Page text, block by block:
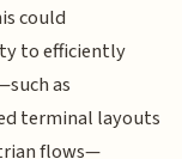
could
to efficiently
as
terminal layouts
flows—